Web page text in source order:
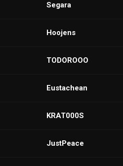
Segara
Hoojens
TODOROOO
Eustachean
KRAT000S
JustPeace